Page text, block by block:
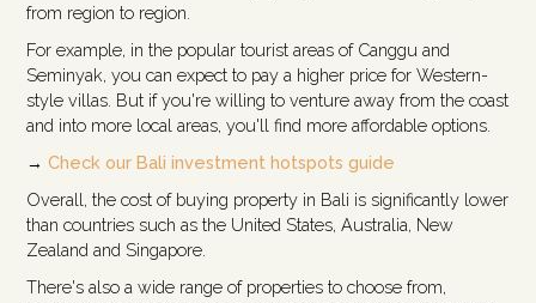
from region to region.
For example, in the popular tourist areas of Canggu and
Seminyak, you can expect to pay a higher price for Western-
style villas. But if you're willing to venture away from the coast
and into more local areas, you'll find more affordable options.
→Check our Bali investment hotspots guide
Overall, the cost of buying property in Bali is significantly lower
than countries such as the United States, Australia, New
Zealand and Singapore.
There's also a wide range of properties to choose from,